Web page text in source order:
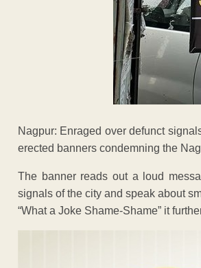
Nagpur: Enraged over defunct
erected banners condemning the
The banner reads out a loud
signals of the city and speak about
“What a Joke Shame-Shame” it